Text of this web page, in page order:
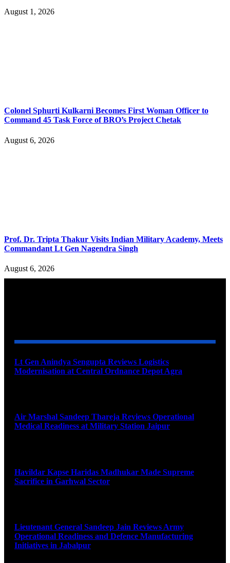
August 1, 2026
Colonel Sphurti Kulkarni Becomes First Woman Officer to
Command 45 Task Force of BRO’s Project Chetak
August 6, 2026
Prof. Dr. Tripta Thakur Visits Indian Military Academy, Meets
Commandant Lt Gen Nagendra Singh
August 6, 2026
Lt Gen Anindya Sengupta Reviews Logistics
Modernisation at Central Ordnance Depot Agra
Air Marshal Sandeep Thareja Reviews Operational
Medical Readiness at Military Station Jaipur
Havildar Kapse Haridas Madhukar Made Supreme
Sacrifice in Garhwal Sector
Lieutenant General Sandeep Jain Reviews Army
Operational Readiness and Defence Manufacturing
Initiatives in Jabalpur